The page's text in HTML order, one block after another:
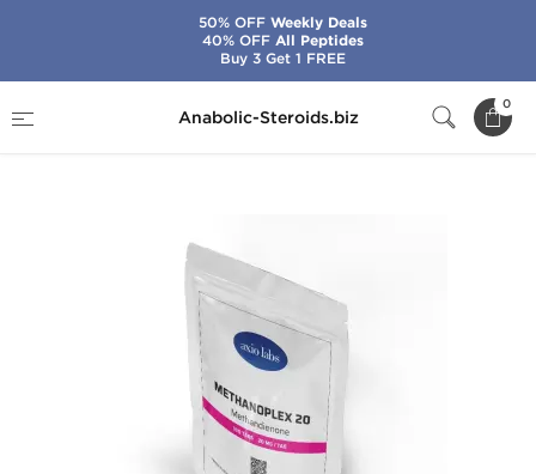
Anabolic-Steroids.biz
0
Methanoplex 20 mg
50% OFFWeekly Deals
40% OFFAll Peptides
Buy 3 Get 1 FREE